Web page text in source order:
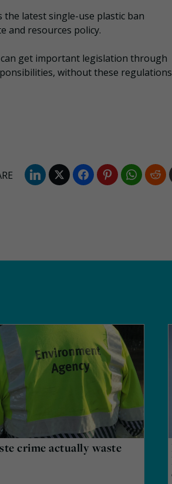
the latest single-use plastic ban
and resources policy.
get important legislation through
without these
crime actually waste